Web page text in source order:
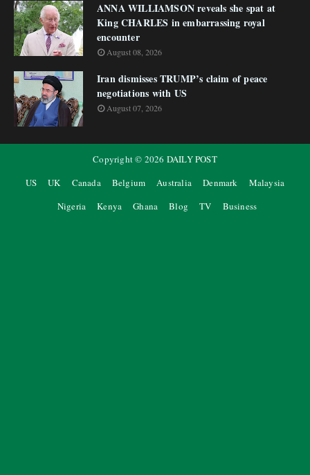
ANNA WILLIAMSON reveals she spat at
King CHARLES in embarrassing royal
encounter
August 08, 2026
Iran dismisses TRUMP’s claim of peace
negotiations with US
August 07, 2026
Copyright © 2026 DAILY POST
US
UK Canada Belgium Australia Denmark
Malaysia
Nigeria
Kenya Ghana Blog TV Business